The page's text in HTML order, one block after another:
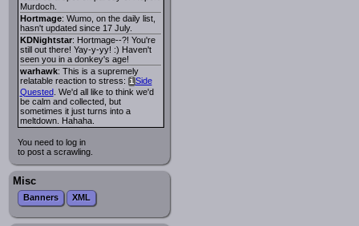
Murdoch.
Hortmage: Wumo, on the daily list,
hasn't updated since 17 July.
KDNightstar: Hortmage--?! You're
still out there! Yay-y-yy! :) Haven't
seen you in a donkey's age!
warhawk: This is a supremely
relatable reaction to stress: iSide
Quested. We'd all like to think we'd
be calm and collected, but
sometimes it just turns into a
meltdown. Hahaha.
You need to log in
to post a scrawling.
Misc
Banners XML